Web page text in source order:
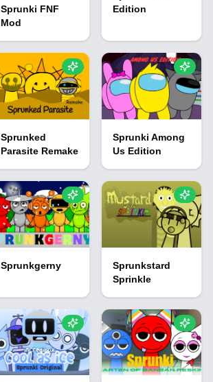
Sprunki FNF
Mod
Edition
Sprunked
Parasite Remake
Sprunki Among
Us Edition
Sprunkgerny
Sprunkstard
Sprinkle